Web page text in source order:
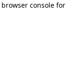
browser console for